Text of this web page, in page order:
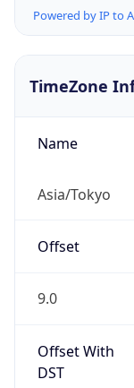
Powered by IP to
TimeZone
Name
Asia/Tokyo
Offset
9.0
Offset With
DST